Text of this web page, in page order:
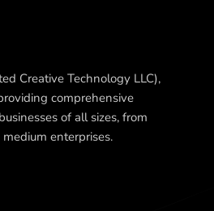
Creative Technology LLC),
comprehensive
of all sizes, from
enterprises.